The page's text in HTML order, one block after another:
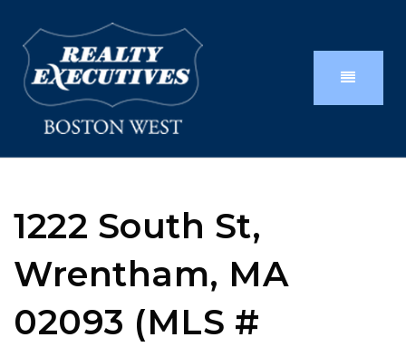
1222 South St,
Wrentham, MA
02093 (MLS #